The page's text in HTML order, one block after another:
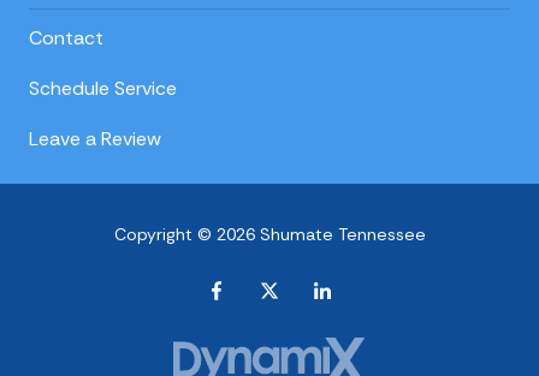
Contact
Schedule Service
Leave a Review
Copyright © 2026 Shumate Tennessee